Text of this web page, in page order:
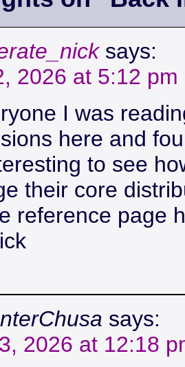
says:
2026 at 5:12 pm
I was
here and
to see
their core
reference page
says:
2026 at 12:18